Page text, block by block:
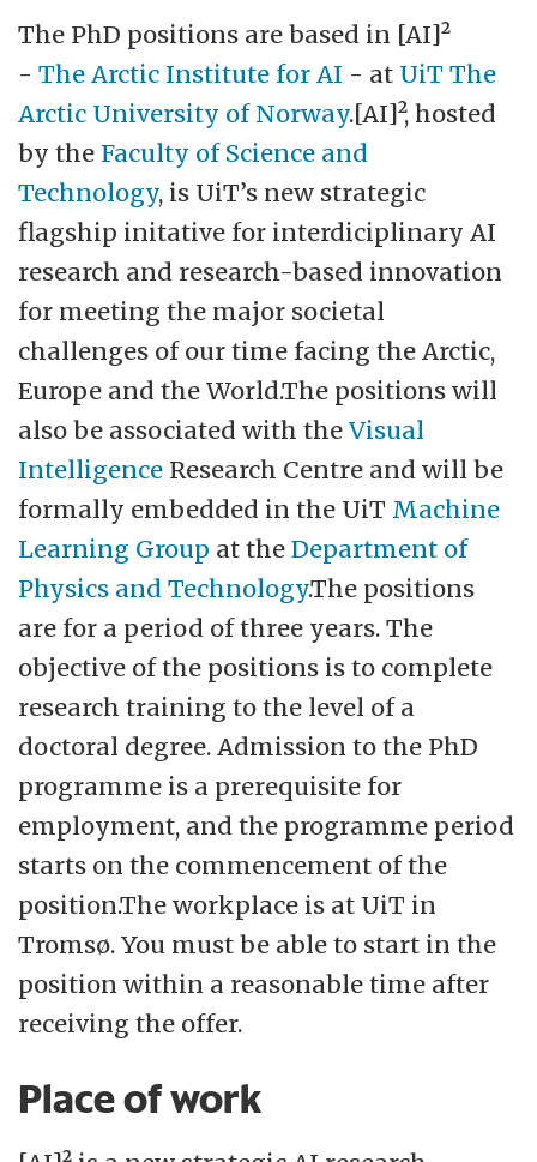
staff, and society at large, we will utilize our
location in Northern Norway and Sápmi,
our academic breadth, and
interdisciplinary advantages to shape the
future.
UiT has approximately18,000 students,
more than 4,000 employees, and is
established across four main campuses
and seven additional study locations in
Northern Norway and on Svalbard. Our
largest campuses are Tromsø, Alta, Narvik,
and Harstad. UiT has seven faculties, 40
departments and centers, and leading
research environments in various fields.
The university offers 269 study programs
and focuses on educational quality.
Academic freedom, scientific principles,
and research ethics form the foundation of
allUiT'sactivities. Participation, co-
determination, transparency, and sound
processes will provide the basis for making
wise and forward-looking decisions. Our
students and staff will have the
opportunity to develop their abilities and
potential. Rooted in scientific integrity, we
closely connected to academia, people,
The PhD positions are based in [AI]²
-The Arctic Institute for AI - at UiT The
Arctic University of Norway.[AI]², hosted
by theFaculty of Science and
Technology, is UiT’s new strategic
flagship initative for interdiciplinary AI
research and research-based innovation
for meeting the major societal
challenges of our time facing the Arctic,
Europe and the World.The positions will
also be associated with theVisual
Intelligence Research Centre and will be
formally embedded in the UiT Machine
Learning Group at theDepartment of
Physics and Technology.The positions
are for a period of three years. The
objective of the positions is to complete
research training to the level of a
doctoral degree. Admission to the PhD
programme is a prerequisite for
employment, and the programme period
starts on the commencement of the
position.The workplace is at UiT in
Tromsø. You must be able to start in the
position within a reasonable time after
receiving the offer.
Place of work